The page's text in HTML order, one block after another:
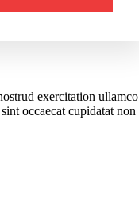
exercitation ullamco
occaecat cupidatat non